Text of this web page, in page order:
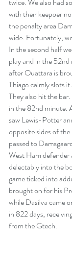
with their keepoer
the penalty area
wide. Fortunately,
In the second half
play and in the
after Ouattara is
Thiago calmly slots
They also hit the
in the 82nd minute.
saw Lewis-Potter
opposite sides of
passed to
West Ham defender
delectably into the
game ticked into
brought on for his
while Dasilva came
in 822 days,
from the Gtech.